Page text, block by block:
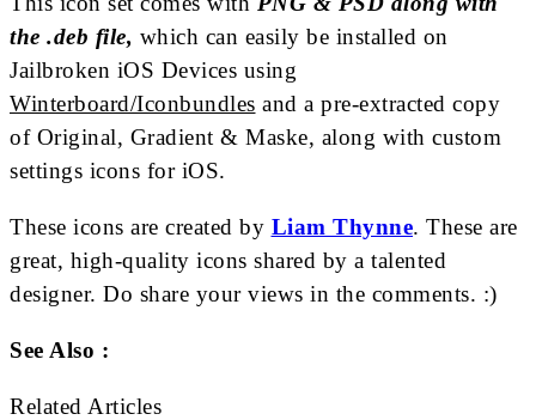
the .deb file, which can easily be installed on
Jailbroken iOS Devices using
Winterboard/Iconbundles and a pre-extracted copy
of Original, Gradient & Maske, along with custom
settings icons for iOS.
These icons are created by Liam Thynne. These are
great, high-quality icons shared by a talented
designer. Do share your views in the comments. :)
See Also :
Related Articles